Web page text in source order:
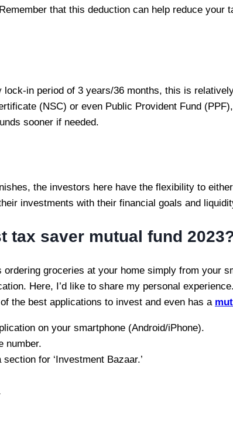
that this deduction can help reduce your
lock-in period of 3 years/36 months, this is
(NSC) or even Public Provident Fund
sooner if needed.
the investors here have the flexibility to
investments with their financial goals and
tax saver mutual fund
groceries at your home simply from your
Here, I’d like to share my personal
the best applications to invest and even has a
on your smartphone (Android/iPhone).
number.
for ‘Investment Bazaar.’